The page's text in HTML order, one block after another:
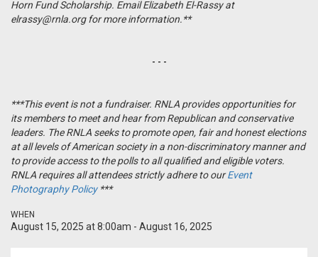
Horn Fund Scholarship. Email Elizabeth El-Rassy at
elrassy@rnla.orgfor more information.**
- - -
***This event isnota fundraiser. RNLA providesopportunitiesfor
its members to meet and hear from Republican and conservative
leaders. The RNLA seeks to promote open, fair and honest elections
at all levels of American society in a non-discriminatorymanner and
to provide access to the polls to all qualified and eligible voters.
RNLA requires all attendees strictly adhere to ourEvent
Photography Policy***
WHEN
August 15, 2025 at 8:00am - August 16, 2025